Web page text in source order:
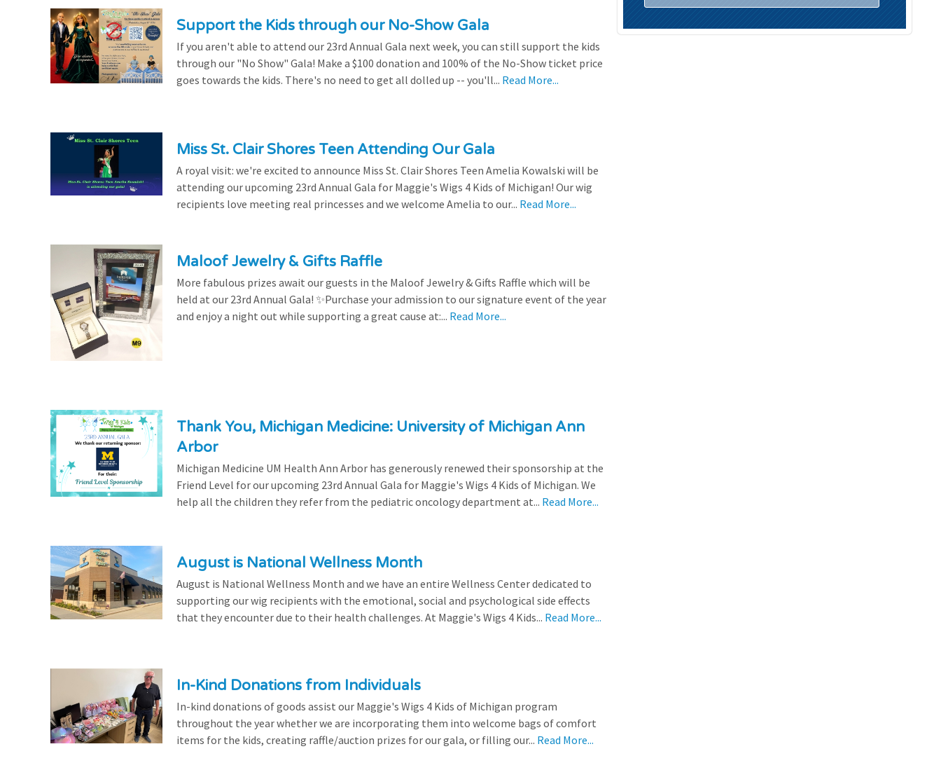
Support the Kids through our No-Show Gala
If you aren't able to attend our 23rd Annual Gala next week, you can still support the kids
through our "No Show" Gala! Make a $100 donation and 100% of the No-Show ticket price
goes towards the kids. There's no need to get all dolled up -- you'll... Read More...
Miss St. Clair Shores Teen Attending Our Gala
A royal visit: we're excited to announce Miss St. Clair Shores Teen Amelia Kowalski will be
attending our upcoming 23rd Annual Gala for Maggie's Wigs 4 Kids of Michigan! Our wig
recipients love meeting real princesses and we welcome Amelia to our... Read More...
Maloof Jewelry & Gifts Raffle
More fabulous prizes await our guests in the Maloof Jewelry & Gifts Raffle which will be
held at our 23rd Annual Gala! ✨Purchase your admission to our signature event of the year
and enjoy a night out while supporting a great cause at:... Read More...
Thank You, Michigan Medicine: University of Michigan Ann
Arbor
Michigan Medicine UM Health Ann Arbor has generously renewed their sponsorship at the
Friend Level for our upcoming 23rd Annual Gala for Maggie's Wigs 4 Kids of Michigan. We
help all the children they refer from the pediatric oncology department at... Read More...
August is National Wellness Month
August is National Wellness Month and we have an entire Wellness Center dedicated to
supporting our wig recipients with the emotional, social and psychological side effects
that they encounter due to their health challenges. At Maggie's Wigs 4 Kids... Read More...
In-Kind Donations from Individuals
In-kind donations of goods assist our Maggie's Wigs 4 Kids of Michigan program
throughout the year whether we are incorporating them into welcome bags of comfort
items for the kids, creating raffle/auction prizes for our gala, or filling our... Read More...